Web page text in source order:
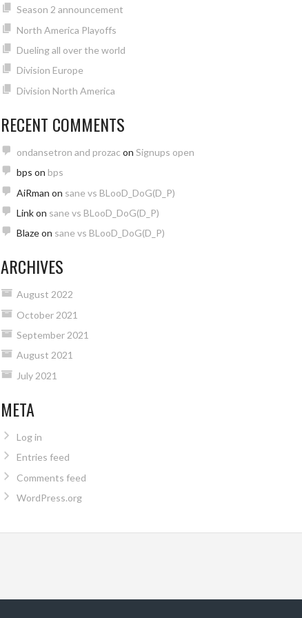
Season 2 announcement
North America Playoffs
Dueling all over the world
Division Europe
Division North America
RECENT COMMENTS
ondansetron and prozac on Signups open
bps on bps
AiRman on sane vs BLooD_DoG(D_P)
Linkon sane vs BLooD_DoG(D_P)
Blazeon sane vs BLooD_DoG(D_P)
ARCHIVES
August 2022
October 2021
September 2021
August 2021
July 2021
META
Log in
Entries feed
Comments feed
WordPress.org